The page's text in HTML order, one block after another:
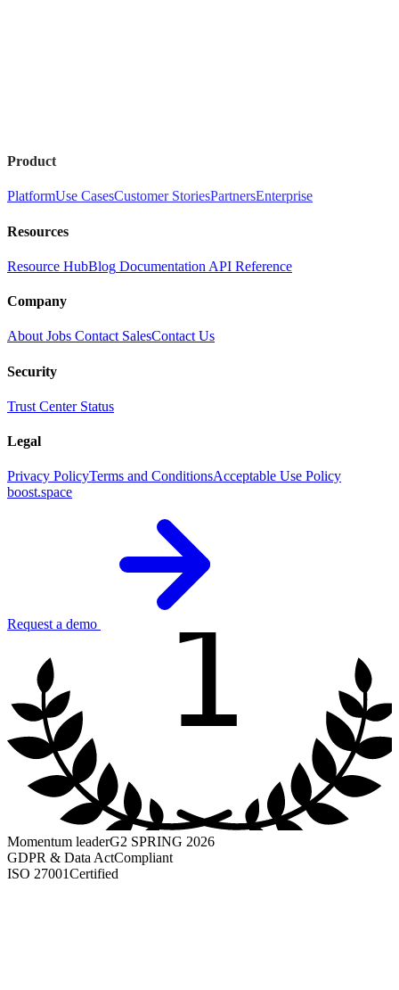
Product
PlatformUse CasesCustomer StoriesPartnersEnterprise
Resources
Resource HubBlog Documentation API Reference
Company
About Jobs Contact SalesContact Us
Security
Trust Center Status
Legal
Privacy PolicyTerms and ConditionsAcceptable Use Policy
boost.space
Request a demo 1
Momentum leaderG2 SPRING 2026
GDPR & Data ActCompliant
ISO 27001Certified